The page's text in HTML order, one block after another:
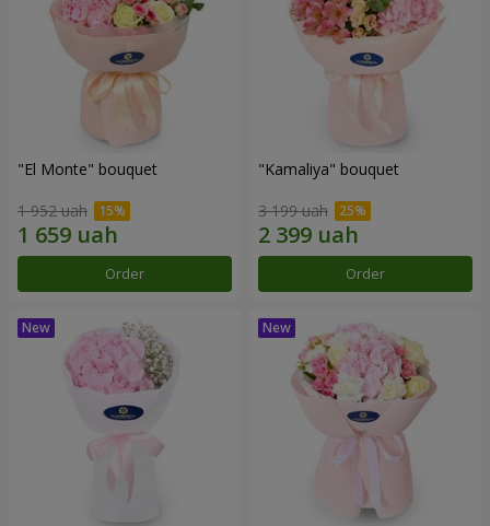
"El Monte" bouquet
1 952 uah
Order
"Kamaliya" bouquet
3 199 uah
Order